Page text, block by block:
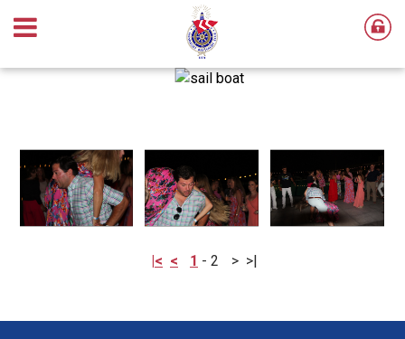
|< < 1 - 2 > >|